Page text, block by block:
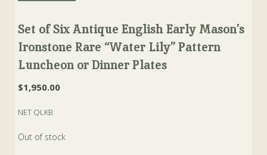
Set of Six Antique English Early Mason’s
Ironstone Rare “Water Lily” Pattern
Luncheon or Dinner Plates
$1,950.00
NET QLKB
Out of stock